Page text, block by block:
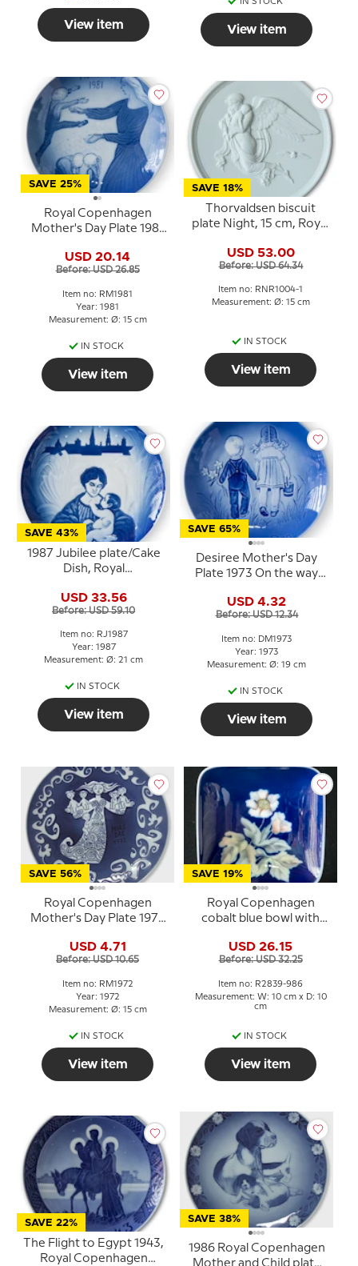
View item View item
SAVE 25%
Royal Copenhagen
Mother's Day Plate 1981
Motherhood
USD 20.14
Before: USD 26.85
Item no: RM1981
Year: 1981
Measurement: Ø: 15 cm
IN STOCK
View item
SAVE 18%
Thorvaldsen biscuit
plate Night, 15 cm, Royal
USD 53.00
Before: USD 64.34
Item no: RNR1004-1
Measurement: Ø: 15 cm
IN STOCK
View item
SAVE 43%
1987 Jubilee plate/Cake
Dish, Royal
of Bing & Grondahl and
Royal Copenhagen
USD 33.56
Before: USD 59.10
Item no: RJ1987
Year: 1987
Measurement: Ø: 21 cm
IN STOCK
View item
SAVE 65%
Desiree Mother's Day
Plate 1973 On the way
USD 4.32
Before: USD 12.34
Item no: DM1973
Year: 1973
Measurement: Ø: 19 cm
IN STOCK
View item
SAVE 56%
Royal Copenhagen
Mother's Day Plate 1972
USD 4.71
Before: USD 10.65
Item no: RM1972
Year: 1972
Measurement: Ø: 15 cm
IN STOCK
View item
SAVE 19%
Royal Copenhagen
cobalt blue bowl with
USD 26.15
Before: USD 32.25
Item no: R2839-986
Measurement: W: 10 cm x D: 10
cm
IN STOCK
View item
SAVE 22%
The Flight to Egypt 1943,
Royal Copenhagen
SAVE 38%
1986 Royal Copenhagen
Mother and Child plate